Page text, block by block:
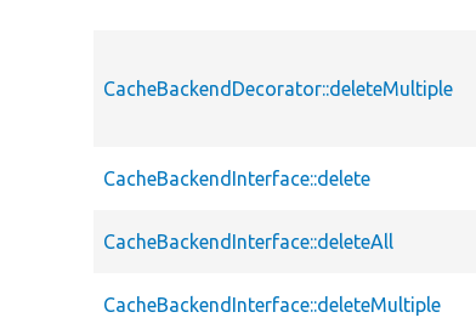
CacheBackendDecorator::deleteMultiple
CacheBackendInterface::delete
CacheBackendInterface::deleteAll
CacheBackendInterface::deleteMultiple